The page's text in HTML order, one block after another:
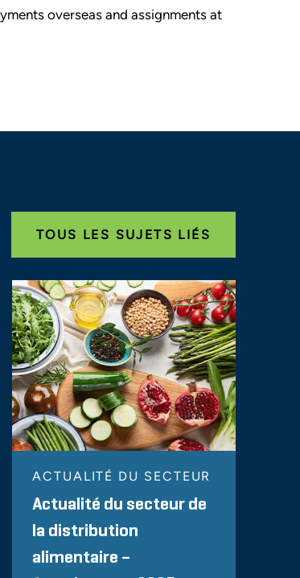
overseas and assignments at
TOUS LES SUJETS LIÉS
ACTUALITÉ DU SECTEUR
Actualité du secteur de
la distribution
alimentaire –